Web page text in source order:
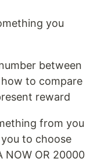
you
between
to compare
reward
from you
to choose
NOW OR 20000